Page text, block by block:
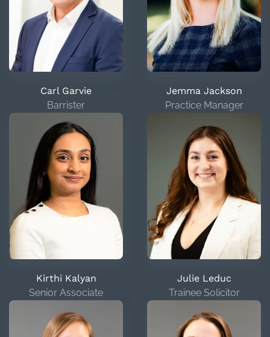
Carl Garvie
Barrister
Jemma Jackson
Practice Manager
Kirthi Kalyan
Senior Associate
Julie Leduc
Trainee Solicitor